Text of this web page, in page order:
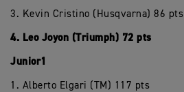
3. Kevin Cristino (Husqvarna) 86 pts
4. Leo Joyon (Triumph) 72 pts
Junior1
1. Alberto Elgari (TM) 117 pts